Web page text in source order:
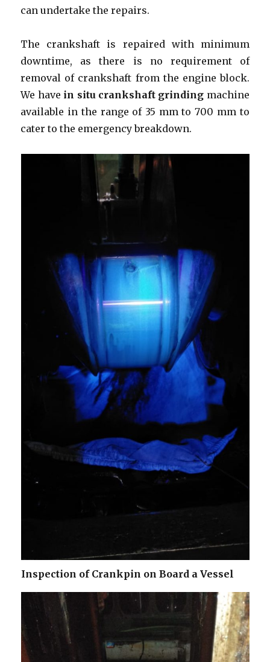
can undertake the repairs.
The crankshaft is repaired with minimum
downtime, as there is no requirement of
removal of crankshaft from the engine block.
We have in situ crankshaft grinding machine
available in the range of 35 mm to 700 mm to
cater to the emergency breakdown.
Inspection of Crankpin on Board a Vessel